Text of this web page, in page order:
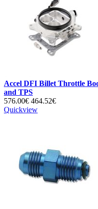
Accel DFI Billet Throttle
and TPS
576.00€ 464.52€
Quickview